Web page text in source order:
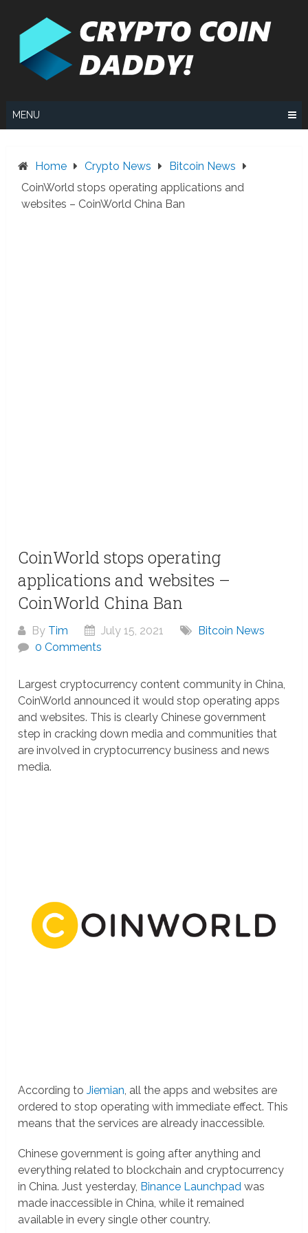
MENU
Home Crypto News
Bitcoin News
CoinWorld stops operating applications and
websites – CoinWorld China Ban
CoinWorld stops operating
applications and websites –
CoinWorld China Ban
By Tim July 15, 2021
Bitcoin News
0 Comments
Largest cryptocurrency content community in China,
CoinWorld announced it would stop operating apps
and websites. This is clearly Chinese government
step in cracking down media and communities that
are involved in cryptocurrency business and news
media.
According toJiemian, all the apps and websites are
ordered to stop operating with immediate effect. This
means that the services are already inaccessible.
Chinese government is going after anything and
everything related to blockchain and cryptocurrency
in China. Just yesterday, Binance Launchpad was
made inaccessible in China, while it remained
available in every single other country.